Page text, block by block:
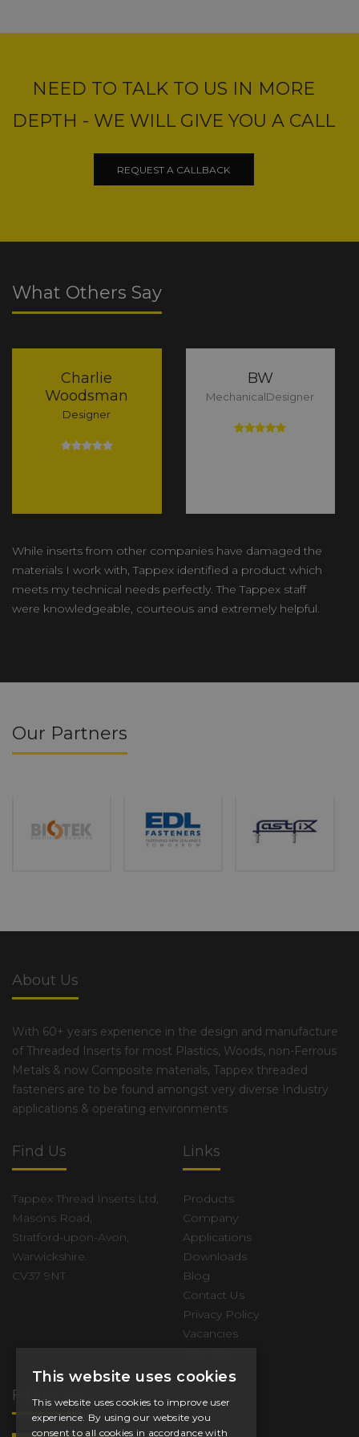
NEED TO TALK TO US IN MORE
DEPTH - WE WILL GIVE YOU A CALL
REQUEST A CALLBACK
What Others Say
Charlie
Woodsman
Designer
BW
MechanicalDesigner
While inserts from other companies have damaged the
materials I work with, Tappex identified a product which
meets my technical needs perfectly. The Tappex staff
were knowledgeable, courteous and extremely helpful.
Our Partners
About Us
With 60+ years experience in the design and manufacture
of Threaded Inserts for most Plastics, Woods, non-Ferrous
Metals & now Composite materials, Tappex threaded
fasteners are to be found amongst very diverse Industry
applications & operating environments
Find Us
Tappex Thread Inserts Ltd,
Masons Road,
Stratford-upon-Avon,
Warwickshire.
CV37 9NT
Links
Products
Company
Applications
Downloads
Blog
Contact Us
Privacy Policy
Vacancies
Sitemap
Follow Us
This website uses cookies
This website uses cookies to improve user
experience. By using our website you
consent to all cookies in accordance with